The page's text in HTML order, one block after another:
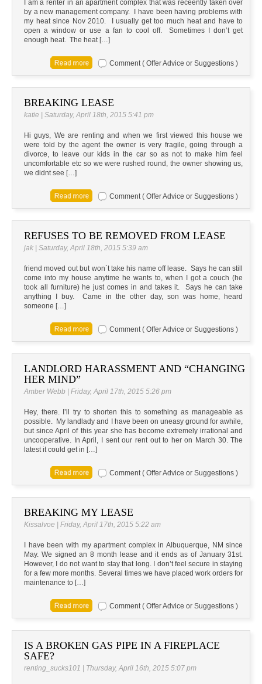
I am a renter in an apartment complex that was receently taken over
by a new management company. I have been having problems with
my heat since Nov 2010. I usually get too much heat and have to
open a window or use a fan to cool off. Sometimes I don’t get
enough heat. The heat […]
Comment ( Offer Advice or Suggestions )
BREAKING LEASE
katie | Saturday, April 18th, 2015 5:41 pm
Hi guys, We are renting and when we first viewed this house we
were told by the agent the owner is very fragile, going through a
divorce, to leave our kids in the car so as not to make him feel
uncomfortable etc so we were rushed round, the owner showing us,
we didnt see […]
Comment ( Offer Advice or Suggestions )
REFUSES TO BE REMOVED FROM LEASE
jak | Saturday, April 18th, 2015 5:39 am
friend moved out but won`t take his name off lease. Says he can still
come into my house anytime he wants to, when I got a couch (he
took all furniture) he just comes in and takes it. Says he can take
anything I buy. Came in the other day, son was home, heard
someone […]
Comment ( Offer Advice or Suggestions )
LANDLORD HARASSMENT AND “CHANGING
HER MIND”
Amber Webb | Friday, April 17th, 2015 5:26 pm
Hey, there. I’ll try to shorten this to something as manageable as
possible. My landlady and I have been on uneasy ground for awhile,
but since April of this year she has become extremely irrational and
uncooperative. In April, I sent our rent out to her on March 30. The
latest it could get in […]
Comment ( Offer Advice or Suggestions )
BREAKING MY LEASE
Kissalvoe | Friday, April 17th, 2015 5:22 am
I have been with my apartment complex in Albuquerque, NM since
May. We signed an 8 month lease and it ends as of January 31st.
However, I do not want to stay that long. I don’t feel secure in staying
for a few more months. Several times we have placed work orders for
maintenance to […]
Comment ( Offer Advice or Suggestions )
IS A BROKEN GAS PIPE IN A FIREPLACE
SAFE?
renting_sucks101 | Thursday, April 16th, 2015 5:07 pm